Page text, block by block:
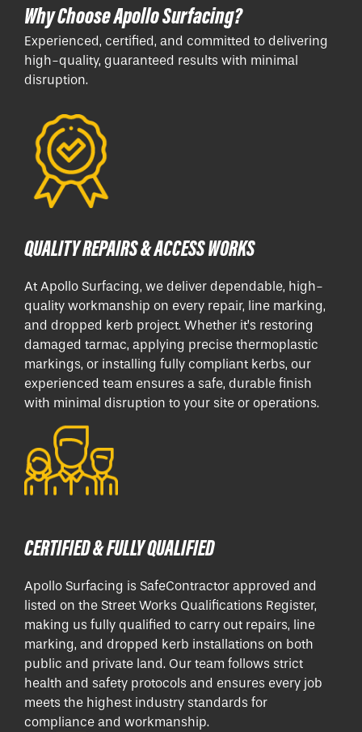
Why Choose Apollo Surfacing?
Experienced, certified, and committed to delivering
high-quality, guaranteed results with minimal
disruption.
QUALITY REPAIRS & ACCESS WORKS
At Apollo Surfacing, we deliver dependable, high-
quality workmanship on every repair, line marking,
and dropped kerb project. Whether it’s restoring
damaged tarmac, applying precise thermoplastic
markings, or installing fully compliant kerbs, our
experienced team ensures a safe, durable finish
with minimal disruption to your site or operations.
CERTIFIED & FULLY QUALIFIED
Apollo Surfacing is SafeContractor approved and
listed on the Street Works Qualifications Register,
making us fully qualified to carry out repairs, line
marking, and dropped kerb installations on both
public and private land. Our team follows strict
health and safety protocols and ensures every job
meets the highest industry standards for
compliance and workmanship.